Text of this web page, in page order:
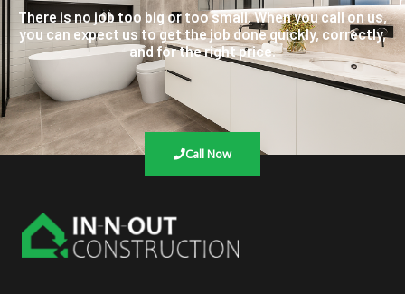
There is no job too big or too small. When you call on us,
you can expect us to get the job done quickly, correctly,
and for the right price.
Call Now